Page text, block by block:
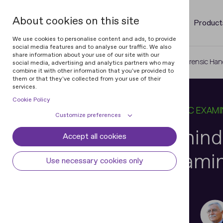
About cookies on this site
We use cookies to personalise content and ads, to provide
social media features and to analyse our traffic. We also
share information about your use of our site with our
social media, advertising and analytics partners who may
combine it with other information that you've provided to
them or that they've collected from your use of their
services.
Cookie Policy
Customize preferences
Cookie settings Cookie declaration
Some cookies are required to provide core
Accept all cookies
Use necessary cookies only
Home Blog The Science Behind Forensic
19 DEC 2024 9 MIN READ FORENSIC
The Science
Handwriting